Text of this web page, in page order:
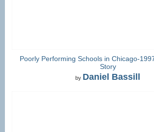
Poorly Performing Schools in Chicago-
Story
by Daniel Bassill